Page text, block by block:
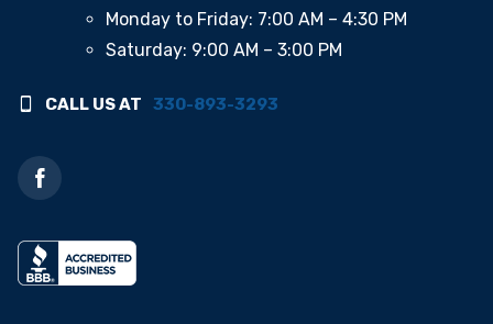
Monday to Friday: 7:00 AM – 4:30 PM
Saturday: 9:00 AM – 3:00 PM
CALL US AT 330-893-3293